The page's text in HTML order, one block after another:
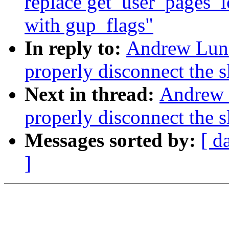
with gup_flags"
In reply to: Andrew
properly disconnect the
Next in thread: Andrew
properly disconnect the
Messages sorted by: [
]